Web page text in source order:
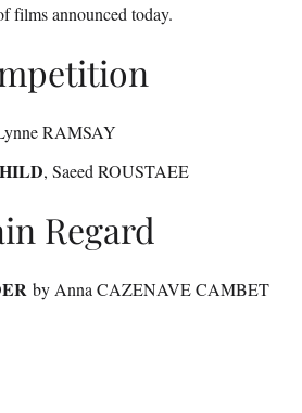
films announced today.
RAMSAY
, Saeed ROUSTAEE
Regard
by Anna CAZENAVE CAMBET